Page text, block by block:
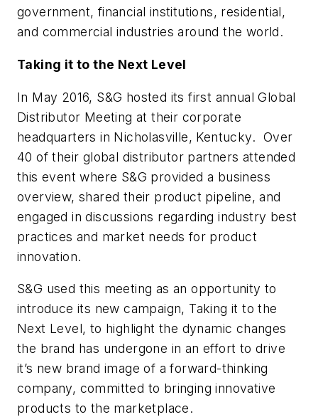
government, financial institutions, residential,
and commercial industries around the world.
Taking it to the Next Level
In May 2016, S&G hosted its first annual Global
Distributor Meeting at their corporate
headquarters in Nicholasville, Kentucky. Over
40 of their global distributor partners attended
this event where S&G provided a business
overview, shared their product pipeline, and
engaged in discussions regarding industry best
practices and market needs for product
innovation.
S&G used this meeting as an opportunity to
introduce its new campaign, Taking it to the
Next Level, to highlight the dynamic changes
the brand has undergone in an effort to drive
it’s new brand image of a forward-thinking
company, committed to bringing innovative
products to the marketplace.